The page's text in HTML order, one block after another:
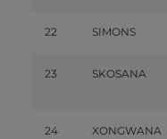
22 SIMONS
23 SKOSANA
24 XONGWANA